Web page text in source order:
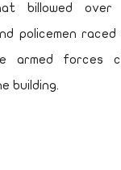
billowed over
policemen
armed forces
building.